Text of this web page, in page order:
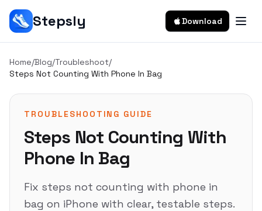
Stepsly Download
Home/Blog/Troubleshoot/
Steps Not Counting With Phone In Bag
TROUBLESHOOTING GUIDE
Steps Not Counting With
Phone In Bag
Fix steps not counting with phone in
bag on iPhone with clear, testable steps.